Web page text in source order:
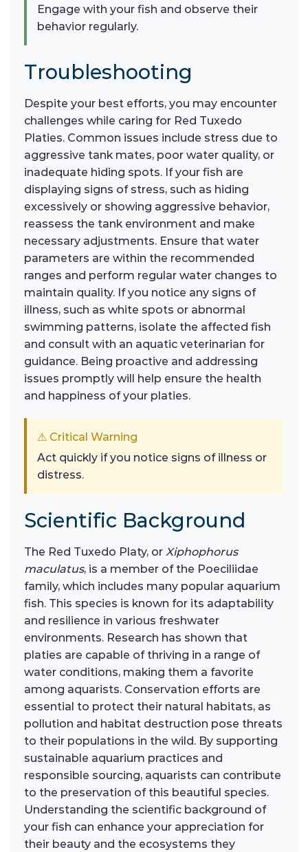
Engage with your fish and observe their
behavior regularly.
Troubleshooting
Despite your best efforts, you may encounter
challenges while caring for Red Tuxedo
Platies. Common issues include stress due to
aggressive tank mates, poor water quality, or
inadequate hiding spots. If your fish are
displaying signs of stress, such as hiding
excessively or showing aggressive behavior,
reassess the tank environment and make
necessary adjustments. Ensure that water
parameters are within the recommended
ranges and perform regular water changes to
maintain quality. If you notice any signs of
illness, such as white spots or abnormal
swimming patterns, isolate the affected fish
and consult with an aquatic veterinarian for
guidance. Being proactive and addressing
issues promptly will help ensure the health
and happiness of your platies.
⚠ Critical Warning
Act quickly if you notice signs of illness or
distress.
Scientific Background
The Red Tuxedo Platy, or Xiphophorus
maculatus, is a member of the Poeciliidae
family, which includes many popular aquarium
fish. This species is known for its adaptability
and resilience in various freshwater
environments. Research has shown that
platies are capable of thriving in a range of
water conditions, making them a favorite
among aquarists. Conservation efforts are
essential to protect their natural habitats, as
pollution and habitat destruction pose threats
to their populations in the wild. By supporting
sustainable aquarium practices and
responsible sourcing, aquarists can contribute
to the preservation of this beautiful species.
Understanding the scientific background of
your fish can enhance your appreciation for
their beauty and the ecosystems they